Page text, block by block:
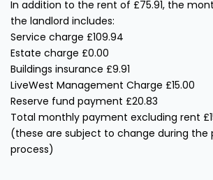
In addition to the rent of £75.91, the
the landlord includes:
Service charge £109.94
Estate charge £0.00
Buildings insurance £9.91
LiveWest Management Charge £15.00
Reserve fund payment £20.83
Total monthly payment excluding rent
(these are subject to change during the
process)